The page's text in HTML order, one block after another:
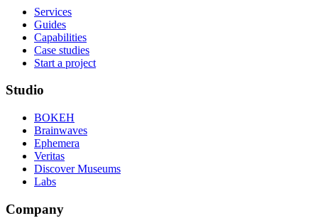
Services
Guides
Capabilities
Case studies
Start a project
Studio
BOKEH
Brainwaves
Ephemera
Veritas
Discover Museums
Labs
Company